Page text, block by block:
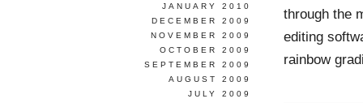
through the
editing
rainbow
JANUARY 2010
DECEMBER 2009
NOVEMBER 2009
OCTOBER 2009
SEPTEMBER 2009
AUGUST 2009
JULY 2009